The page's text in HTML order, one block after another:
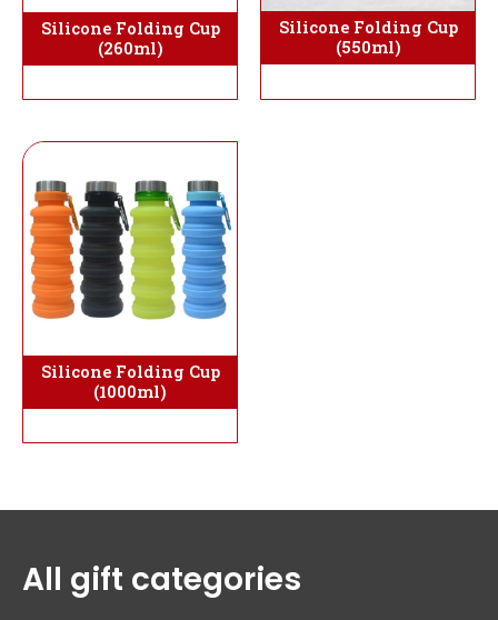
Silicone Folding Cup
(260ml)
Silicone Folding Cup
(550ml)
Silicone Folding Cup
(1000ml)
All gift categories